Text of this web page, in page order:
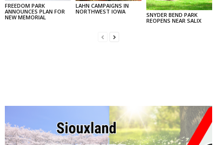
FREEDOM PARK
ANNOUNCES PLAN FOR
NEW MEMORIAL
LAHN CAMPAIGNS IN
NORTHWEST IOWA
SNYDER BEND PARK
REOPENS NEAR SALIX